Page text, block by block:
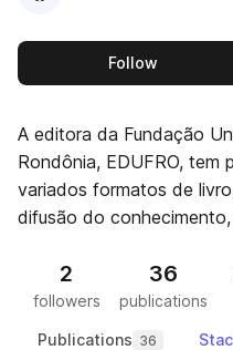
Followthis
A editora da Fundação
Rondônia, EDUFRO, tem
variados formatos de
difusão do
2
followers
36
publications
Publications 36